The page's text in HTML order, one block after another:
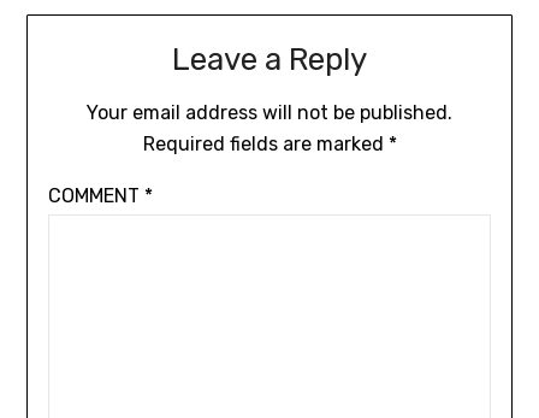
Leave a Reply
Your email address will not be published.
Required fields are marked *
COMMENT *